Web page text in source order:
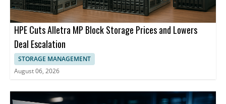
HPE Cuts Alletra MP Block Storage Prices and Lowers
Deal Escalation
STORAGE MANAGEMENT
August 06, 2026